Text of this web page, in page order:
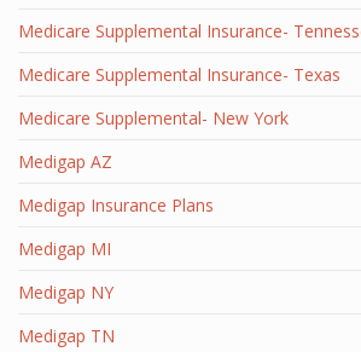
Medicare Supplemental Insurance-
Medicare Supplemental Insurance- Texas
Medicare Supplemental- New York
Medigap AZ
Medigap Insurance Plans
Medigap MI
Medigap NY
Medigap TN